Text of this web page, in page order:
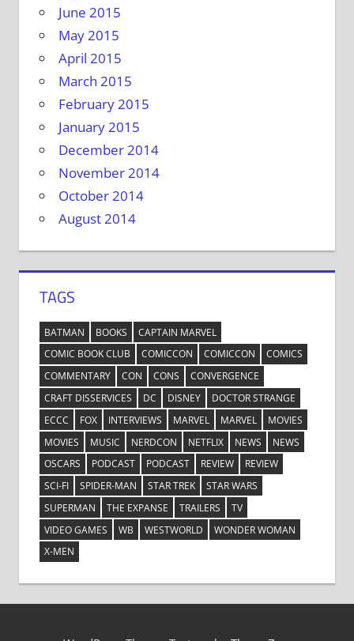
June 2015
May 2015
April 2015
March 2015
February 2015
January 2015
December 2014
November 2014
October 2014
August 2014
TAGS
BATMAN BOOKS
CAPTAIN MARVEL
COMIC BOOK CLUB
COMICCON COMICCON
COMICS
COMMENTARY
CON CONS
CONVERGENCE
CRAFT DISSERVICES
DC DISNEY
DOCTOR STRANGE
ECCC
FOX INTERVIEWS MARVEL MARVEL
MOVIES
MOVIES
MUSIC NERDCON NETFLIX NEWS
NEWS
OSCARS
PODCAST PODCAST REVIEW
REVIEW
SCI-FI
SPIDER-MAN STAR TREK
STAR WARS
SUPERMAN
THE EXPANSE TRAILERS
TV
VIDEO GAMES
WB WESTWORLD
WONDER WOMAN
X-MEN